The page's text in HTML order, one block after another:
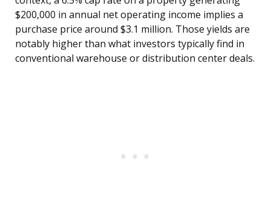
$200,000 in annual net operating income implies a
purchase price around $3.1 million. Those yields are
notably higher than what investors typically find in
conventional warehouse or distribution center deals.